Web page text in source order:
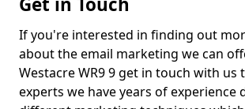
If you're interested in finding out
about the email marketing we can
Westacre WR9 9 get in touch with us
experts we have years of experience